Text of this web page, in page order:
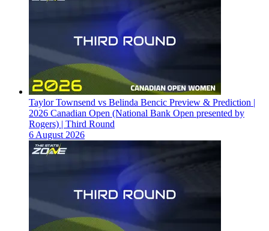
Taylor Townsend vs Belinda Bencic Preview & Prediction |
2026 Canadian Open (National Bank Open presented by
Rogers) | Third Round
6 August 2026